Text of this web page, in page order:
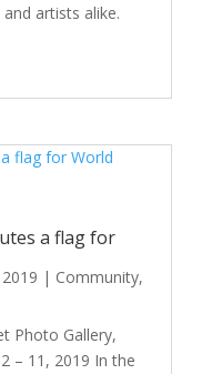
artists alike.
a flag for
| Community,
Photo Gallery,
– 11, 2019 In the